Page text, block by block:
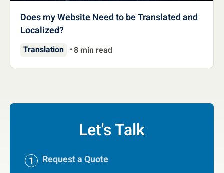
Does my Website Need to be Translated and
Localized?
Translation 8 min read
Let's Talk
Request a Quote